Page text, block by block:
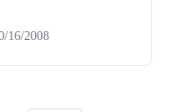
16/2008